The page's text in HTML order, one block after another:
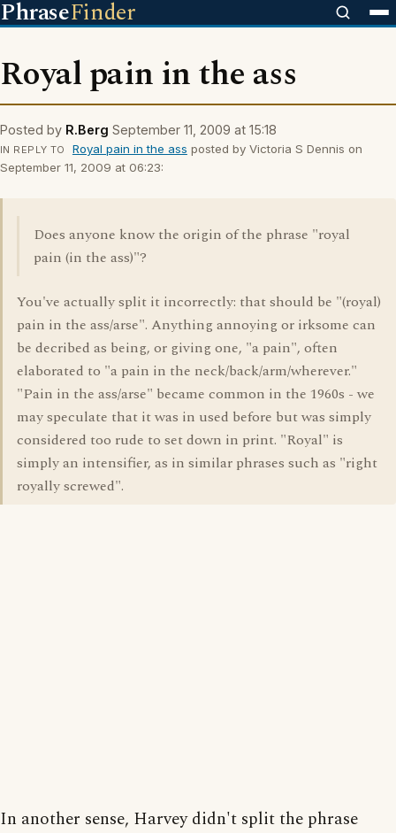
PhraseFinder
Royal pain in the ass
Posted by R.Berg September 11, 2009 at 15:18
IN REPLY TO Royal pain in the ass posted by Victoria S Dennis on
September 11, 2009 at 06:23:
Does anyone know the origin of the phrase "royal
pain (in the ass)"?
You've actually split it incorrectly: that should be "(royal)
pain in the ass/arse". Anything annoying or irksome can
be decribed as being, or giving one, "a pain", often
elaborated to "a pain in the neck/back/arm/wherever."
"Pain in the ass/arse" became common in the 1960s - we
may speculate that it was in used before but was simply
considered too rude to set down in print. "Royal" is
simply an intensifier, as in similar phrases such as "right
royally screwed".
In another sense, Harvey didn't split the phrase